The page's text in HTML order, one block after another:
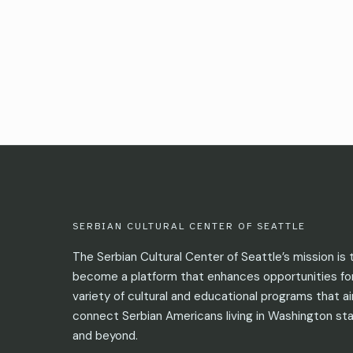
SERBIAN CULTURAL CENTER OF SEATTLE
The Serbian Cultural Center of Seattle’s mission is
become a platform that enhances opportunities
variety of cultural and educational programs that
connect Serbian Americans living in Washington
and beyond.